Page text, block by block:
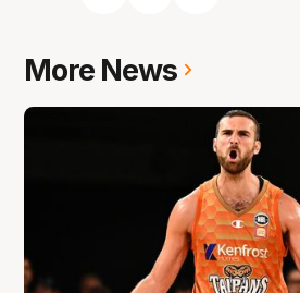
More News